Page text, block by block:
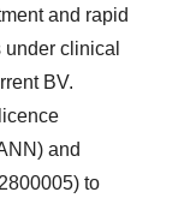
and rapid
clinical
BV.
and
to